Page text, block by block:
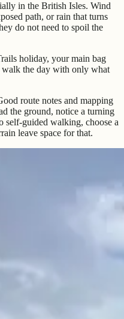
in the British Isles. Wind
path, or rain that turns
do not need to spoil the
holiday, your main bag
walk the day with only what
route notes and mapping
the ground, notice a turning
self-guided walking, choose a
leave space for that.